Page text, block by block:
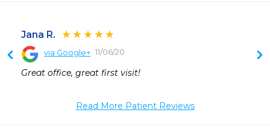
Jana R.
via Google+ 11/06/20
Great office, great first visit!
Read More Patient Reviews